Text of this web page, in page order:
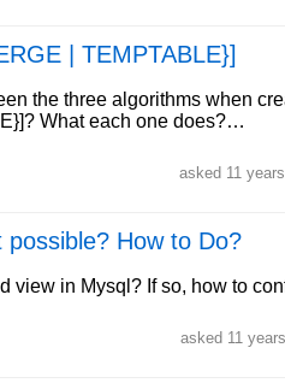
| TEMPTABLE}]
the three algorithms when
What each one does?…
asked 11
How to Do?
view in Mysql? If so, how to
asked 11